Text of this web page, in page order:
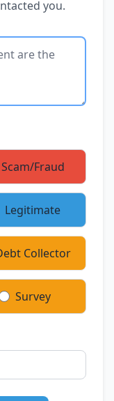
you.
Scam/Fraud
Legitimate
Collector
Survey